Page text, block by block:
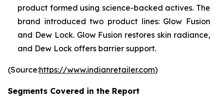
product formed using science-backed actives. The
brand introduced two product lines: Glow Fusion
and Dew Lock. Glow Fusion restores skin radiance,
and Dew Lock offers barrier support.
(Source:https://www.indianretailer.com)
Segments Covered in the Report